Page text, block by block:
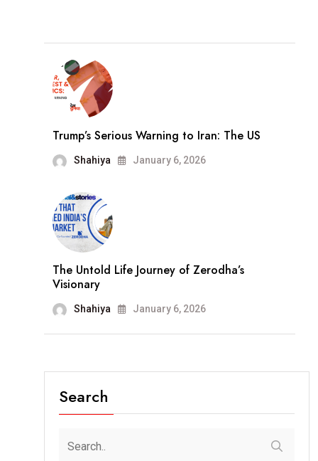
Trump’s Serious Warning to Iran: The US
Shahiya January 6, 2026
The Untold Life Journey of Zerodha’s
Visionary
Shahiya January 6, 2026
Search